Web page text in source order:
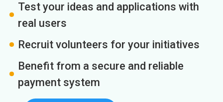
Test your ideas and applications with
real users
Recruit volunteers for your initiatives
Benefit from a secure and reliable
payment system